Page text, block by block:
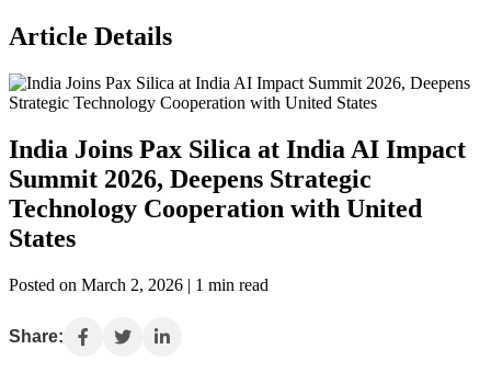
Article Details
India Joins Pax Silica at India AI Impact
Summit 2026, Deepens Strategic
Technology Cooperation with United
States
Posted on March 2, 2026 | 1 min read
Share: